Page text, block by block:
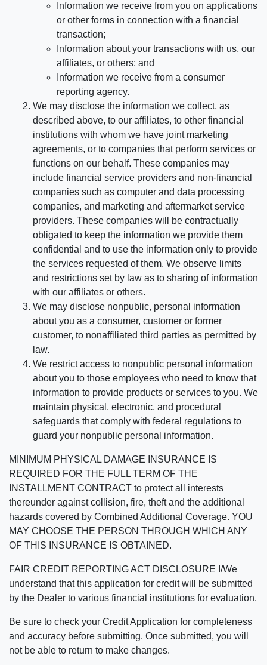
Information we receive from you on applications
or other forms in connection with a financial
transaction;
Information about your transactions with us, our
affiliates, or others; and
Information we receive from a consumer
reporting agency.
We may disclose the information we collect, as
described above, to our affiliates, to other financial
institutions with whom we have joint marketing
agreements, or to companies that perform services or
functions on our behalf. These companies may
include financial service providers and non-financial
companies such as computer and data processing
companies, and marketing and aftermarket service
providers. These companies will be contractually
obligated to keep the information we provide them
confidential and to use the information only to provide
the services requested of them. We observe limits
and restrictions set by law as to sharing of information
with our affiliates or others.
We may disclose nonpublic, personal information
about you as a consumer, customer or former
customer, to nonaffiliated third parties as permitted by
law.
We restrict access to nonpublic personal information
about you to those employees who need to know that
information to provide products or services to you. We
maintain physical, electronic, and procedural
safeguards that comply with federal regulations to
guard your nonpublic personal information.
MINIMUM PHYSICAL DAMAGE INSURANCE IS
REQUIRED FOR THE FULL TERM OF THE
INSTALLMENT CONTRACT to protect all interests
thereunder against collision, fire, theft and the additional
hazards covered by Combined Additional Coverage. YOU
MAY CHOOSE THE PERSON THROUGH WHICH ANY
OF THIS INSURANCE IS OBTAINED.
FAIR CREDIT REPORTING ACT DISCLOSURE I/We
understand that this application for credit will be submitted
by the Dealer to various financial institutions for evaluation.
Be sure to check your Credit Application for completeness
and accuracy before submitting. Once submitted, you will
not be able to return to make changes.